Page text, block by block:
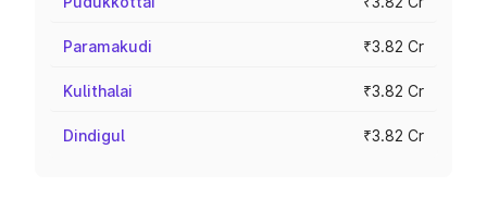
Paramakudi ₹3.82 Cr
Kulithalai ₹3.82 Cr
Dindigul ₹3.82 Cr